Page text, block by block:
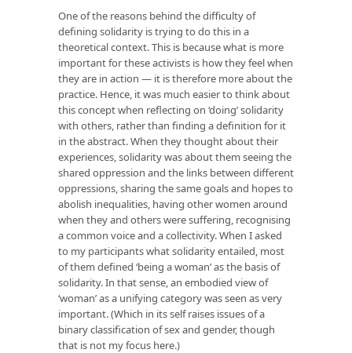
One of the reasons behind the difficulty of
defining solidarity is trying to do this in a
theoretical context. This is because what is more
important for these activists is how theyfeelwhen
they are in action — it is therefore more about the
practice. Hence, it was much easier to think about
this concept when reflecting on ‘doing’ solidarity
with others, rather than finding a definition for it
in the abstract. When they thought about their
experiences, solidarity was about them seeing the
shared oppression and the links between different
oppressions, sharing the same goals and hopes to
abolish inequalities, having other women around
when they and others were suffering, recognising
a common voice and a collectivity. When I asked
to my participants what solidarity entailed, most
of them defined ‘being a woman’ as the basis of
solidarity. In that sense, an embodied view of
‘woman’ as a unifying category was seen as very
important. (Which in its self raises issues of a
binary classification of sex and gender, though
that is not my focus here.)